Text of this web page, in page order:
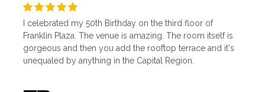
I celebrated my 50th Birthday on the third floor of
Franklin Plaza. The venue is amazing. The room itself is
gorgeous and then you add the rooftop terrace and it's
unequaled by anything in the Capital Region.